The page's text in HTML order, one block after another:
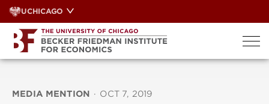
Skip
to
content
UCHICAGO
MEDIA MENTION · OCT 7, 2019